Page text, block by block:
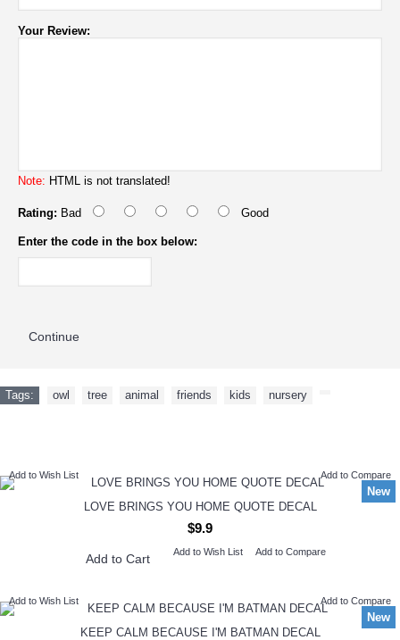
Your Review:
Note: HTML is not translated!
Rating: Bad Good
Enter the code in the box below:
Continue
Tags: owl tree animal friends kids nursery
New
Add to Wish List Add to Compare
LOVE BRINGS YOU HOME QUOTE DECAL
$9.9
Add to Cart Add to Wish List Add to Compare
New
Add to Wish List Add to Compare
KEEP CALM BECAUSE I'M BATMAN DECAL